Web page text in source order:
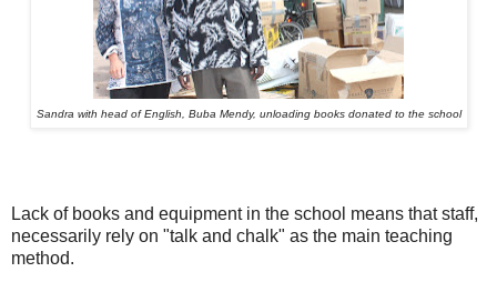
Sandra with head of English, Buba Mendy, unloading books donated to the school
Lack of books and equipment in the school means that staff,
necessarily rely on "talk and chalk" as the main teaching
method.